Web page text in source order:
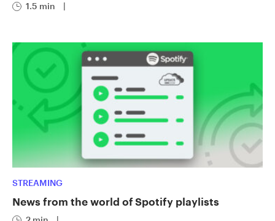
1.5 min |
STREAMING
News from the world of Spotify playlists